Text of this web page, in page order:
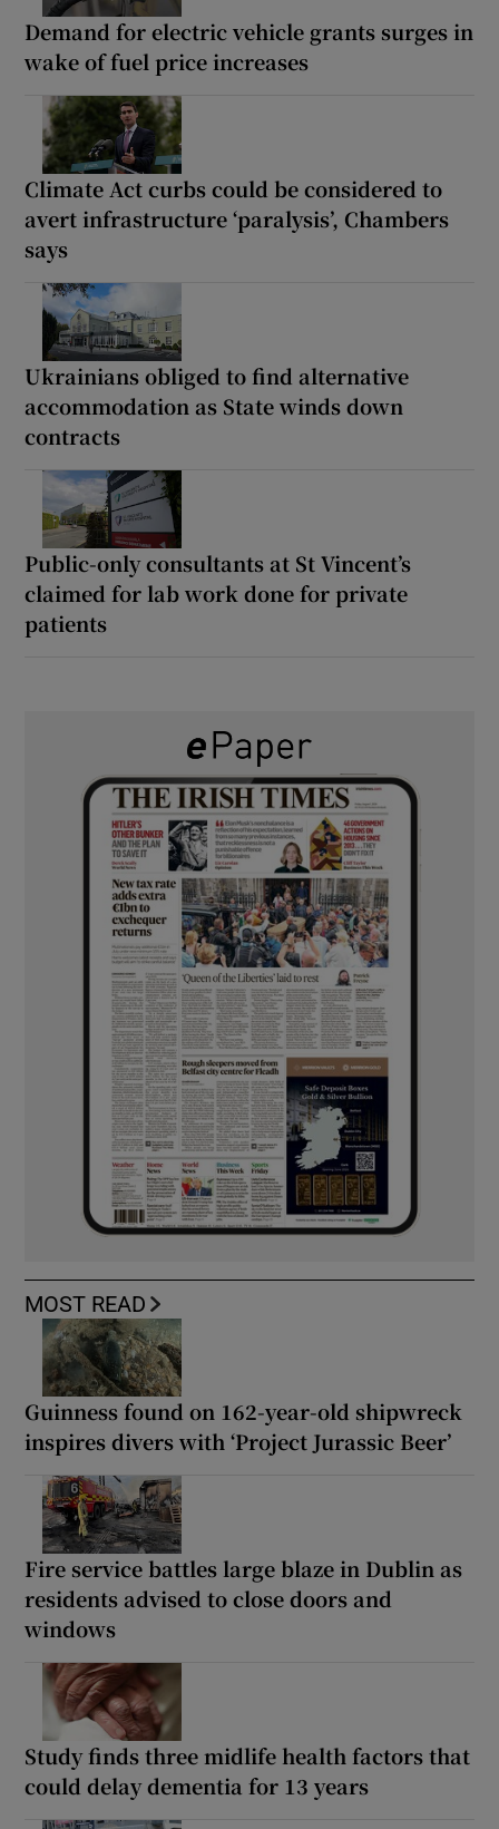
Demand for electric vehicle grants surges in
wake of fuel price increases
Climate Act curbs could be considered to
avert infrastructure ‘paralysis’, Chambers
says
Ukrainians obliged to find alternative
accommodation as State winds down
contracts
Public-only consultants at St Vincent’s
claimed for lab work done for private
patients
MOST READ
Guinness found on 162-year-old shipwreck
inspires divers with ‘Project Jurassic Beer’
Fire service battles large blaze in Dublin as
residents advised to close doors and
windows
Study finds three midlife health factors that
could delay dementia for 13 years